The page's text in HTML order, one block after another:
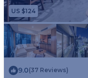
US $124
9.0(37 Reviews)